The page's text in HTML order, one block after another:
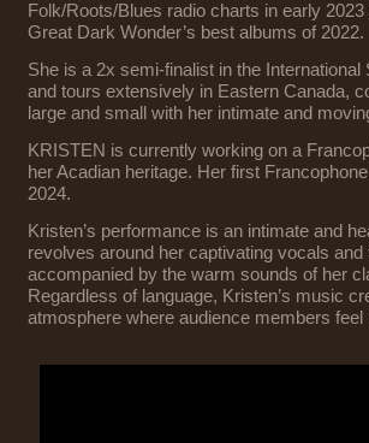
Folk/Roots/Blues radio charts in early
Great Dark Wonder’s best albums of 2022.
She is a 2x semi-finalist in the International
and tours extensively in Eastern Canada,
large and small with her intimate and
KRISTEN is currently working on a
her Acadian heritage. Her first
2024.
Kristen’s performance is an intimate and
revolves around her captivating vocals and
accompanied by the warm sounds of her
Regardless of language, Kristen’s music
atmosphere where audience members feel